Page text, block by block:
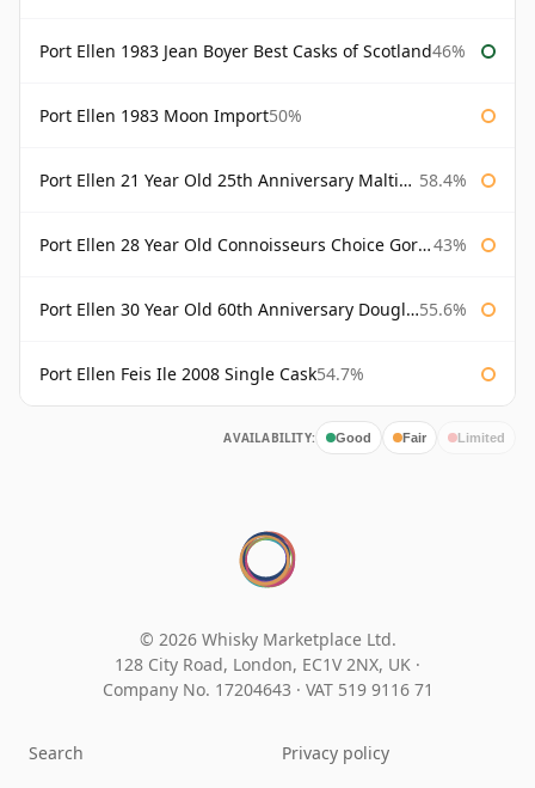
Port Ellen 1983 Jean Boyer Best Casks of Scotland46%
Port Ellen 1983 Moon Import50%
Port Ellen 21 Year Old 25th Anniversary Maltings 58.4%
Port Ellen 28 Year Old Connoisseurs Choice Gordon & MacPhail 43%
Port Ellen 30 Year Old 60th Anniversary Douglas Laing 55.6%
Port Ellen Feis Ile 2008 Single Cask54.7%
AVAILABILITY: Good Fair Limited
© 2026 Whisky Marketplace Ltd.
128 City Road, London, EC1V 2NX, UK ·
Company No. 17204643 · VAT 519 9116 71
Search
Privacy policy